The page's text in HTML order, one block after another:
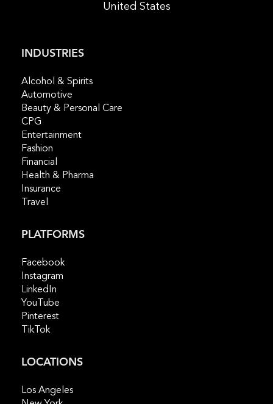
United States
INDUSTRIES
Alcohol & Spirits
Automotive
Beauty & Personal Care
CPG
Entertainment
Fashion
Financial
Health & Pharma
Insurance
Travel
PLATFORMS
Facebook
Instagram
LinkedIn
YouTube
Pinterest
TikTok
LOCATIONS
Los Angeles